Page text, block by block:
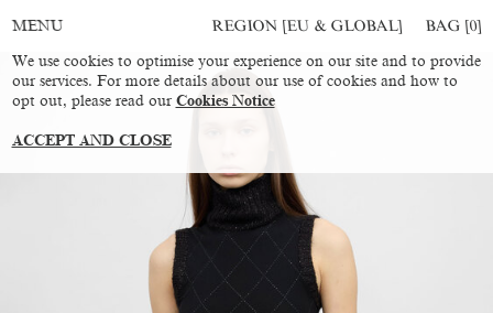
MENU REGION [EU & GLOBAL] BAG [0]
We use cookies to optimise your experience on our site and to provide
our services. For more details about our use of cookies and how to
opt out, please read our Cookies Notice
ACCEPT AND CLOSE